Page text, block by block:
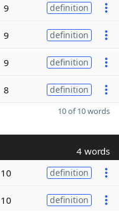
9 definition
9 definition
9 definition
8 definition
10 of 10 words
4 words
10 definition
10 definition